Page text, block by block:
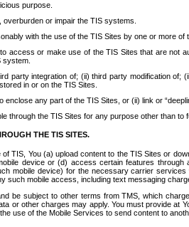
purpose.
or impair the TIS systems.
with the use of the TIS Sites by one or more of
access or make use of the TIS Sites that are not
system.
party integration of; (ii) third party modification
in or on the TIS Sites.
any part of the TIS Sites, or (ii) link or
through the TIS Sites for any purpose other than to
THE TIS SITES.
TIS, You (a) upload content to the TIS Sites or
device or (d) access certain features through
mobile device) for the necessary carrier
such mobile access, including text messaging
be subject to other terms from TMS, which
or other charges may apply. You must provide
use of the Mobile Services to send content to